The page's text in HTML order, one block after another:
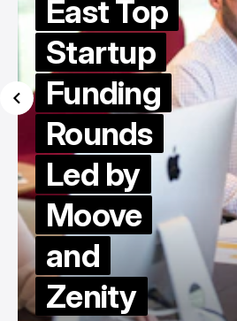
East Top
Startup
Funding
Rounds
Led by
Moove
and
Zenity